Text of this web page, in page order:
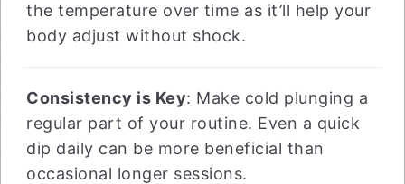
the temperature over time as it’ll help your
body adjust without shock.
Consistency is Key: Make cold plunging a
regular part of your routine. Even a quick
dip daily can be more beneficial than
occasional longer sessions.